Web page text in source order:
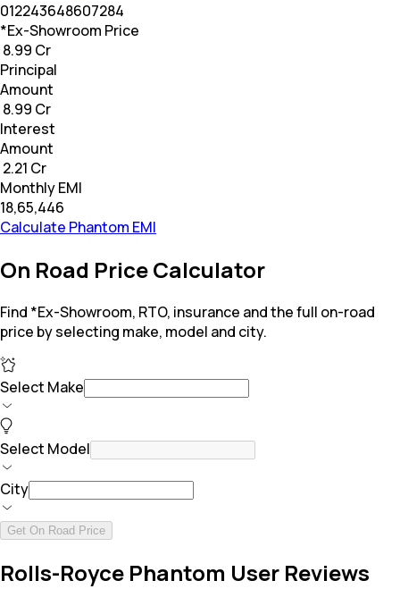
012243648607284
*Ex-Showroom Price
₹ 8.99 Cr
Principal
Amount
₹ 8.99 Cr
Interest
Amount
₹ 2.21 Cr
Monthly EMI
₹18,65,446
Calculate Phantom EMI
On Road Price Calculator
Find *Ex-Showroom, RTO, insurance and the full on-road
price by selecting make, model and city.
Select Make
Select Model
City
Get On Road Price
Rolls-Royce Phantom User Reviews